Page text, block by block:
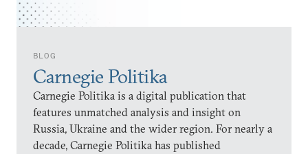
BLOG
Carnegie Politika
Carnegie Politika is a digital publication that
features unmatched analysis and insight on
Russia, Ukraine and the wider region. For nearly a
decade, Carnegie Politika has published